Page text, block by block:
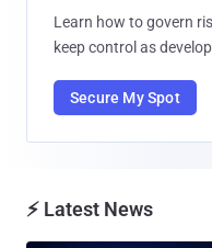
Learn how to govern
keep control as
Secure My Spot
⚡ Latest News